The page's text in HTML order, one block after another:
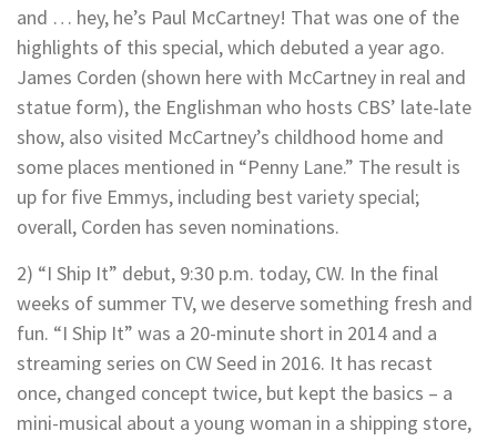
and … hey, he’s Paul McCartney! That was one of the
highlights of this special, which debuted a year ago.
James Corden (shown here with McCartney in real and
statue form), the Englishman who hosts CBS’ late-late
show, also visited McCartney’s childhood home and
some places mentioned in “Penny Lane.” The result is
up for five Emmys, including best variety special;
overall, Corden has seven nominations.
2) “I Ship It” debut, 9:30 p.m. today, CW. In the final
weeks of summer TV, we deserve something fresh and
fun. “I Ship It” was a 20-minute short in 2014 and a
streaming series on CW Seed in 2016. It has recast
once, changed concept twice, but kept the basics – a
mini-musical about a young woman in a shipping store,